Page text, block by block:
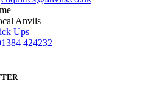
Anvils
Ups
424232